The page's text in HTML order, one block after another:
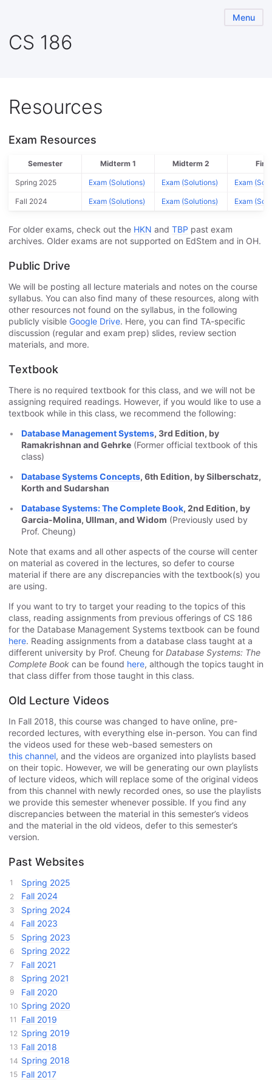
CS 186
Menu
Resources
Exam Resources
Semester Midterm 1 Midterm 2 Final
Spring 2025 Exam (Solutions) Exam (Solutions) Exam
Fall 2024 Exam (Solutions) Exam (Solutions) Exam
For older exams, check out the HKN and TBP past exam
archives. Older exams are not supported on EdStem and in OH.
Public Drive
We will be posting all lecture materials and notes on the course
syllabus. You can also find many of these resources, along with
other resources not found on the syllabus, in the following
publicly visible Google Drive. Here, you can find TA-specific
discussion (regular and exam prep) slides, review section
materials, and more.
Textbook
There is no required textbook for this class, and we will not be
assigning required readings. However, if you would like to use a
textbook while in this class, we recommend the following:
Database Management Systems, 3rd Edition, by
Ramakrishnan and Gehrke (Former official textbook of this
class)
Database Systems Concepts, 6th Edition, by Silberschatz,
Korth and Sudarshan
Database Systems: The Complete Book, 2nd Edition, by
Garcia-Molina, Ullman, and Widom (Previously used by
Prof. Cheung)
Note that exams and all other aspects of the course will center
on material as covered in the lectures, so defer to course
material if there are any discrepancies with the textbook(s) you
are using.
If you want to try to target your reading to the topics of this
class, reading assignments from previous offerings of CS 186
for the Database Management Systems textbook can be found
here. Reading assignments from a database class taught at a
different university by Prof. Cheung for Database Systems: The
Complete Book can be found here, although the topics taught in
that class differ from those taught in this class.
Old Lecture Videos
In Fall 2018, this course was changed to have online, pre-
recorded lectures, with everything else in-person. You can find
the videos used for these web-based semesters on
this channel, and the videos are organized into playlists based
on their topic. However, we will be generating our own playlists
of lecture videos, which will replace some of the original videos
from this channel with newly recorded ones, so use the playlists
we provide this semester whenever possible. If you find any
discrepancies between the material in this semester’s videos
and the material in the old videos, defer to this semester’s
version.
Past Websites
Spring 2025
Fall 2024
Spring 2024
Fall 2023
Spring 2023
Spring 2022
Fall 2021
Spring 2021
Fall 2020
Spring 2020
Fall 2019
Spring 2019
Fall 2018
Spring 2018
Fall 2017